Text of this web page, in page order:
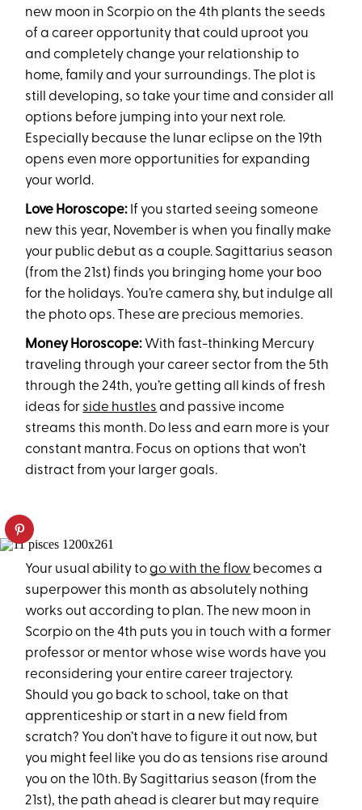
new moon in Scorpio on the 4th plants the seeds
of a career opportunity that could uproot you
and completely change your relationship to
home, family and your surroundings. The plot is
still developing, so take your time and consider all
options before jumping into your next role.
Especially because the lunar eclipse on the 19th
opens even more opportunities for expanding
your world.
Love Horoscope: If you started seeing someone
new this year, November is when you finally make
your public debut as a couple. Sagittarius season
(from the 21st) finds you bringing home your boo
for the holidays. You’re camera shy, but indulge all
the photo ops. These are precious memories.
Money Horoscope: With fast-thinking Mercury
traveling through your career sector from the 5th
through the 24th, you’re getting all kinds of fresh
ideas for side hustles and passive income
streams this month. Do less and earn more is your
constant mantra. Focus on options that won’t
distract from your larger goals.
Your usual ability togo with the flow becomes a
superpower this month as absolutely nothing
works out according to plan. The new moon in
Scorpio on the 4th puts you in touch with a former
professor or mentor whose wise words have you
reconsidering your entire career trajectory.
Should you go back to school, take on that
apprenticeship or start in a new field from
scratch? You don’t have to figure it out now, but
you might feel like you do as tensions rise around
you on the 10th. By Sagittarius season (from the
21st), the path ahead is clearer but may require